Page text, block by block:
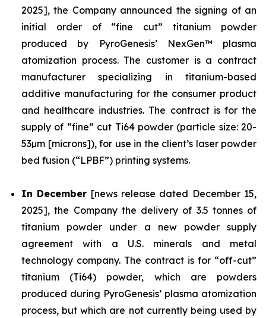
2025], the Company announced the signing of an
initial order of “fine cut” titanium powder
produced by PyroGenesis’ NexGen™ plasma
atomization process. The customer is a contract
manufacturer specializing in titanium-based
additive manufacturing for the consumer product
and healthcare industries. The contract is for the
supply of “fine” cut Ti64 powder (particle size: 20-
53µm [microns]), for use in the client’s laser powder
bed fusion (“LPBF”) printing systems.
In December [news release dated December 15,
2025], the Company the delivery of 3.5 tonnes of
titanium powder under a new powder supply
agreement with a U.S. minerals and metal
technology company. The contract is for “off-cut”
titanium (Ti64) powder, which are powders
produced during PyroGenesis’ plasma atomization
process, but which are not currently being used by